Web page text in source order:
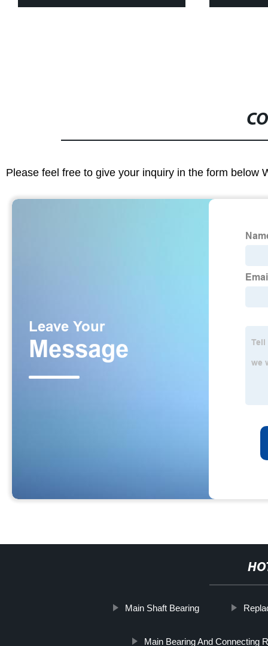
Please feel free to give your inquiry in the form below
Main Shaft Bearing
Main Bearing And Connecting